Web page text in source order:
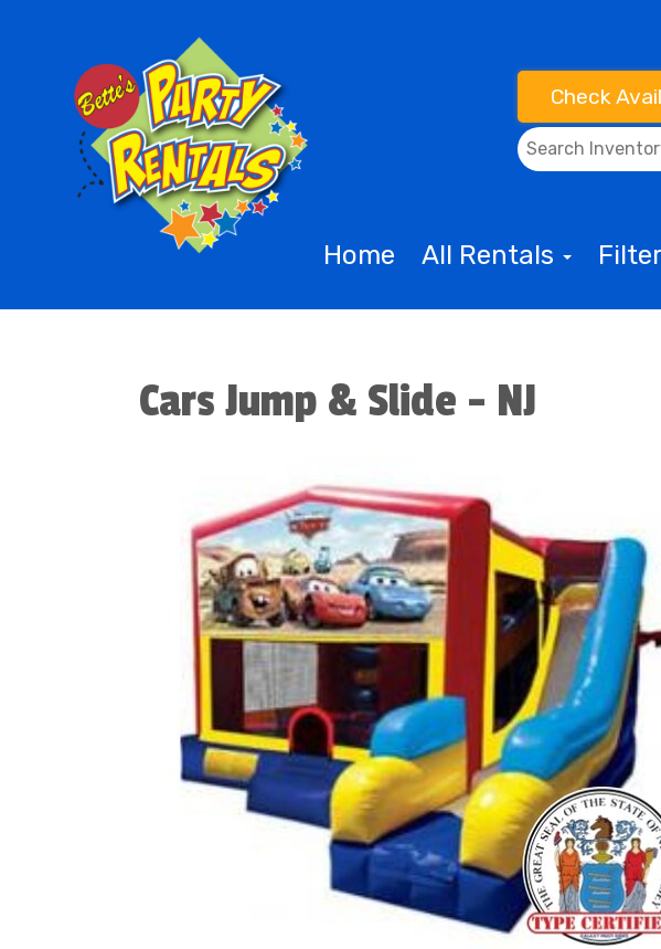
Check
Home All Rentals
Cars Jump & Slide - NJ